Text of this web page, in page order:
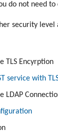
do not need
security
TLS Encyrption
service with
LDAP